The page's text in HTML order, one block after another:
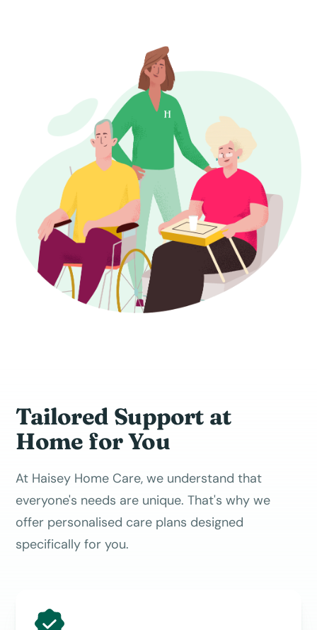
Tailored Support at
Home for You
At Haisey Home Care, we understand that
everyone's needs are unique. That's why we
offer personalised care plans designed
specifically for you.